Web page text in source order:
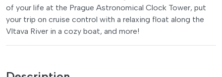
of your life at the Prague Astronomical Clock Tower, put
your trip on cruise control with a relaxing float along the
Vltava River in a cozy boat, and more!